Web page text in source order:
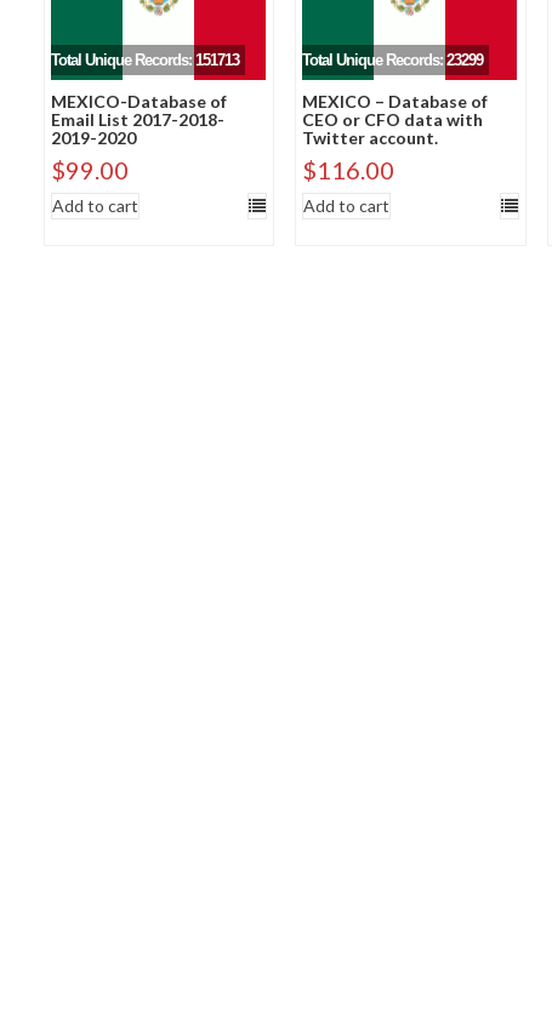
Sort by price: high to low
Total Unique Records: 151713
MEXICO-Database of
Email List 2017-2018-
2019-2020
$99.00
Add to cart
Total Unique Records: 23299
MEXICO – Database of
CEO or CFO data with
Twitter account.
$116.00
Add to cart